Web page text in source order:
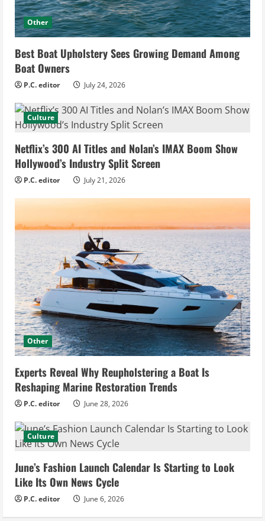
Other
Best Boat Upholstery Sees Growing Demand Among
Boat Owners
P.C. editor July 24, 2026
Culture
Netflix’s 300 AI Titles and Nolan’s IMAX Boom Show
Hollywood’s Industry Split Screen
P.C. editor July 21, 2026
Other
Experts Reveal Why Reupholstering a Boat Is
Reshaping Marine Restoration Trends
P.C. editor June 28, 2026
Culture
June’s Fashion Launch Calendar Is Starting to Look
Like Its Own News Cycle
P.C. editor June 6, 2026